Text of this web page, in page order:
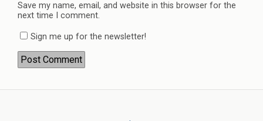
Save my name, email, and website in this browser for the
next time I comment.
Sign me up for the newsletter!